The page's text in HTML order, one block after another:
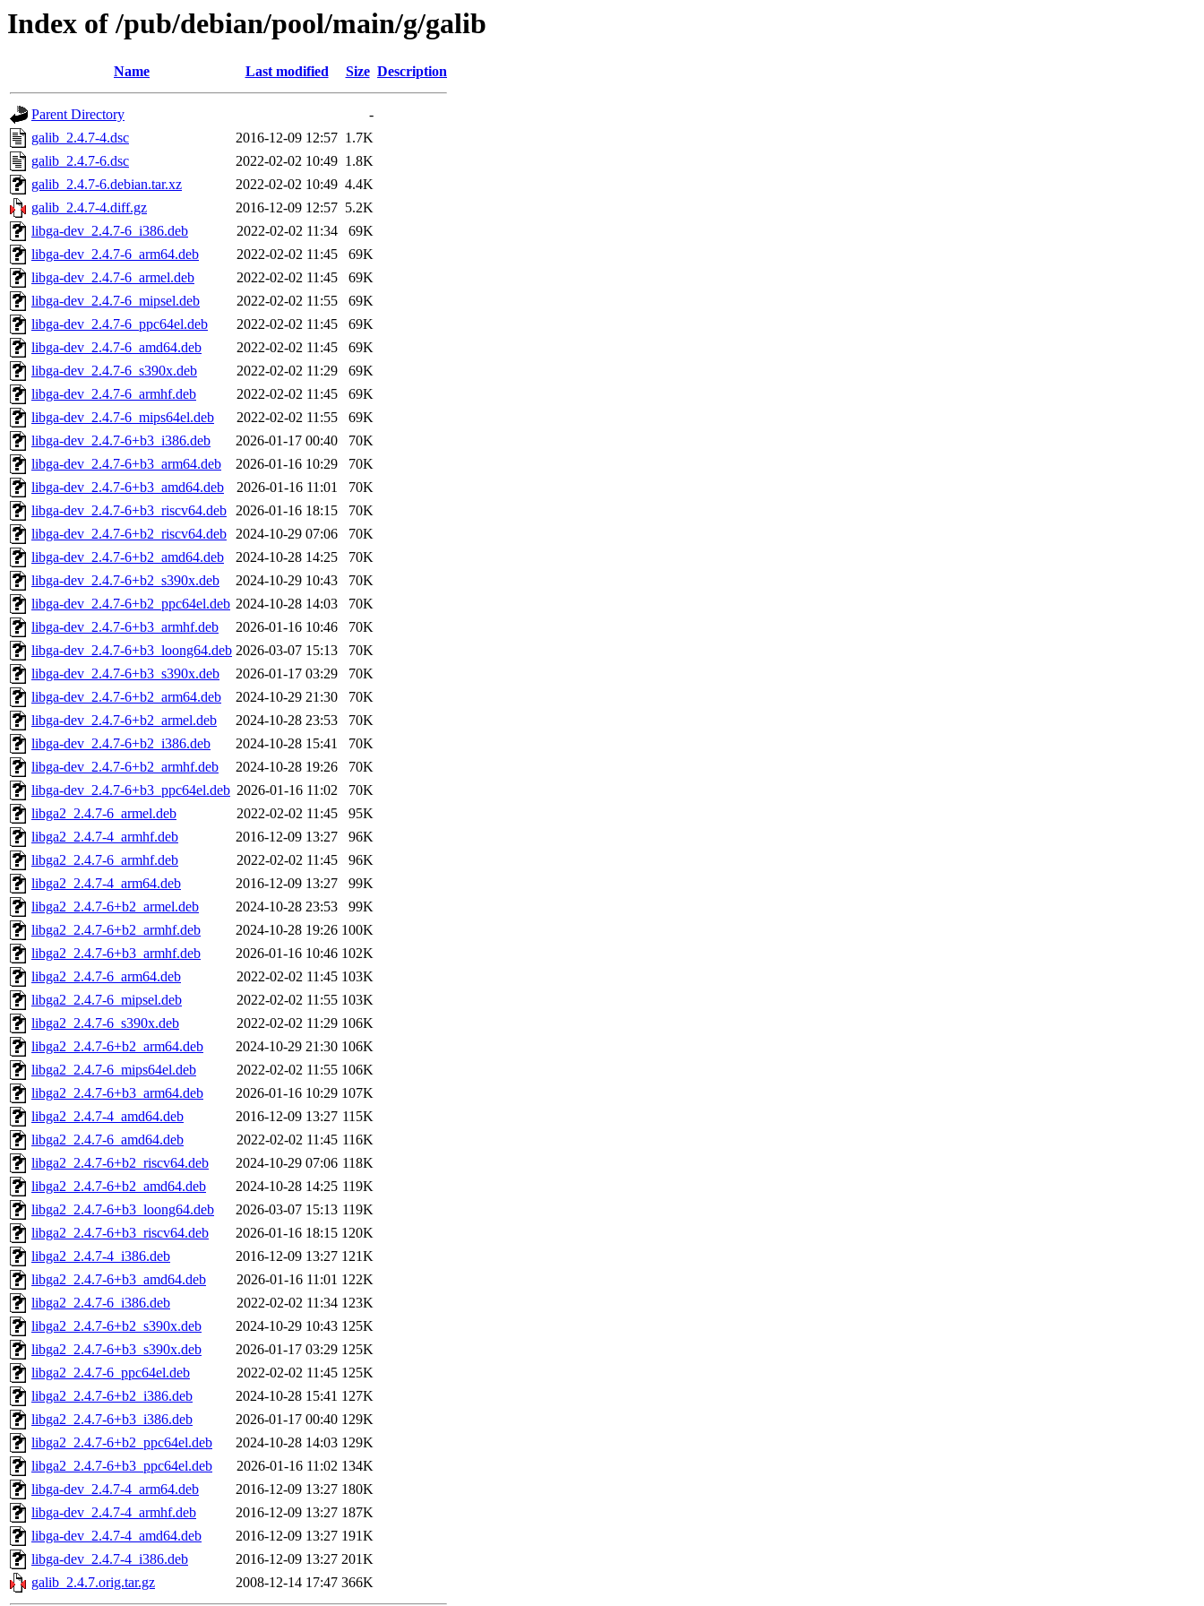
Index of /pub/debian/pool/main/g/galib
Name Last modified Size Description
Parent Directory
-
galib_2.4.7-4.dsc
2016-12-09 12:57 1.7K
galib_2.4.7-6.dsc
2022-02-02 10:49 1.8K
galib_2.4.7-6.debian.tar.xz
2022-02-02 10:49 4.4K
galib_2.4.7-4.diff.gz
2016-12-09 12:57 5.2K
libga-dev_2.4.7-6_i386.deb
2022-02-02 11:34
69K
libga-dev_2.4.7-6_arm64.deb
2022-02-02 11:45
69K
libga-dev_2.4.7-6_armel.deb
2022-02-02 11:45
69K
libga-dev_2.4.7-6_mipsel.deb
2022-02-02 11:55
69K
libga-dev_2.4.7-6_ppc64el.deb
2022-02-02 11:45
69K
libga-dev_2.4.7-6_amd64.deb
2022-02-02 11:45
69K
libga-dev_2.4.7-6_s390x.deb
2022-02-02 11:29
69K
libga-dev_2.4.7-6_armhf.deb
2022-02-02 11:45
69K
libga-dev_2.4.7-6_mips64el.deb
2022-02-02 11:55
69K
libga-dev_2.4.7-6+b3_i386.deb
2026-01-17 00:40
70K
libga-dev_2.4.7-6+b3_arm64.deb
2026-01-16 10:29
70K
libga-dev_2.4.7-6+b3_amd64.deb
2026-01-16 11:01
70K
libga-dev_2.4.7-6+b3_riscv64.deb 2026-01-16 18:15
70K
libga-dev_2.4.7-6+b2_riscv64.deb 2024-10-29 07:06
70K
libga-dev_2.4.7-6+b2_amd64.deb
2024-10-28 14:25
70K
libga-dev_2.4.7-6+b2_s390x.deb
2024-10-29 10:43
70K
libga-dev_2.4.7-6+b2_ppc64el.deb 2024-10-28 14:03
70K
libga-dev_2.4.7-6+b3_armhf.deb
2026-01-16 10:46
70K
libga-dev_2.4.7-6+b3_loong64.deb 2026-03-07 15:13
70K
libga-dev_2.4.7-6+b3_s390x.deb
2026-01-17 03:29
70K
libga-dev_2.4.7-6+b2_arm64.deb
2024-10-29 21:30
70K
libga-dev_2.4.7-6+b2_armel.deb
2024-10-28 23:53
70K
libga-dev_2.4.7-6+b2_i386.deb
2024-10-28 15:41
70K
libga-dev_2.4.7-6+b2_armhf.deb
2024-10-28 19:26
70K
libga-dev_2.4.7-6+b3_ppc64el.deb 2026-01-16 11:02
70K
libga2_2.4.7-6_armel.deb
2022-02-02 11:45
95K
libga2_2.4.7-4_armhf.deb
2016-12-09 13:27
96K
libga2_2.4.7-6_armhf.deb
2022-02-02 11:45
96K
libga2_2.4.7-4_arm64.deb
2016-12-09 13:27
99K
libga2_2.4.7-6+b2_armel.deb
2024-10-28 23:53
99K
libga2_2.4.7-6+b2_armhf.deb
2024-10-28 19:26 100K
libga2_2.4.7-6+b3_armhf.deb
2026-01-16 10:46 102K
libga2_2.4.7-6_arm64.deb
2022-02-02 11:45 103K
libga2_2.4.7-6_mipsel.deb
2022-02-02 11:55 103K
libga2_2.4.7-6_s390x.deb
2022-02-02 11:29 106K
libga2_2.4.7-6+b2_arm64.deb
2024-10-29 21:30 106K
libga2_2.4.7-6_mips64el.deb
2022-02-02 11:55 106K
libga2_2.4.7-6+b3_arm64.deb
2026-01-16 10:29 107K
libga2_2.4.7-4_amd64.deb
2016-12-09 13:27 115K
libga2_2.4.7-6_amd64.deb
2022-02-02 11:45 116K
libga2_2.4.7-6+b2_riscv64.deb
2024-10-29 07:06 118K
libga2_2.4.7-6+b2_amd64.deb
2024-10-28 14:25 119K
libga2_2.4.7-6+b3_loong64.deb
2026-03-07 15:13 119K
libga2_2.4.7-6+b3_riscv64.deb
2026-01-16 18:15 120K
libga2_2.4.7-4_i386.deb
2016-12-09 13:27 121K
libga2_2.4.7-6+b3_amd64.deb
2026-01-16 11:01 122K
libga2_2.4.7-6_i386.deb
2022-02-02 11:34 123K
libga2_2.4.7-6+b2_s390x.deb
2024-10-29 10:43 125K
libga2_2.4.7-6+b3_s390x.deb
2026-01-17 03:29 125K
libga2_2.4.7-6_ppc64el.deb
2022-02-02 11:45 125K
libga2_2.4.7-6+b2_i386.deb
2024-10-28 15:41 127K
libga2_2.4.7-6+b3_i386.deb
2026-01-17 00:40 129K
libga2_2.4.7-6+b2_ppc64el.deb
2024-10-28 14:03 129K
libga2_2.4.7-6+b3_ppc64el.deb
2026-01-16 11:02 134K
libga-dev_2.4.7-4_arm64.deb
2016-12-09 13:27 180K
libga-dev_2.4.7-4_armhf.deb
2016-12-09 13:27 187K
libga-dev_2.4.7-4_amd64.deb
2016-12-09 13:27 191K
libga-dev_2.4.7-4_i386.deb
2016-12-09 13:27 201K
galib_2.4.7.orig.tar.gz
2008-12-14 17:47 366K